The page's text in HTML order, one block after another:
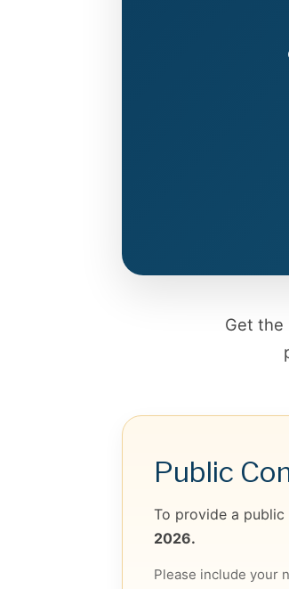
Get the
Public
To provide a
2026.
Please include your